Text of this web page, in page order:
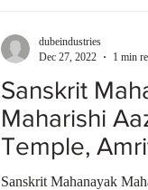
Sanskrit
Maharishi
Temple,
Talkies |
Sanskrit Mahanayak
dubeindustries
Dec 27, 2022
1 min